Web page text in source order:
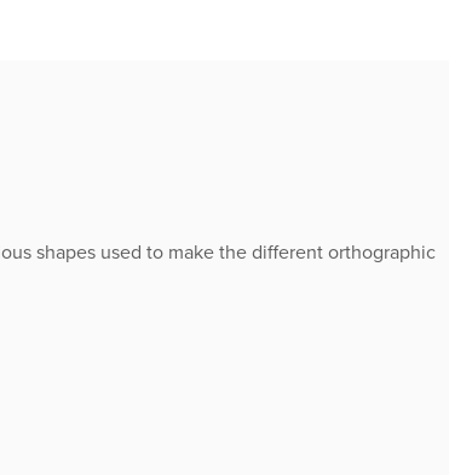
shapes used to make the different orthographic